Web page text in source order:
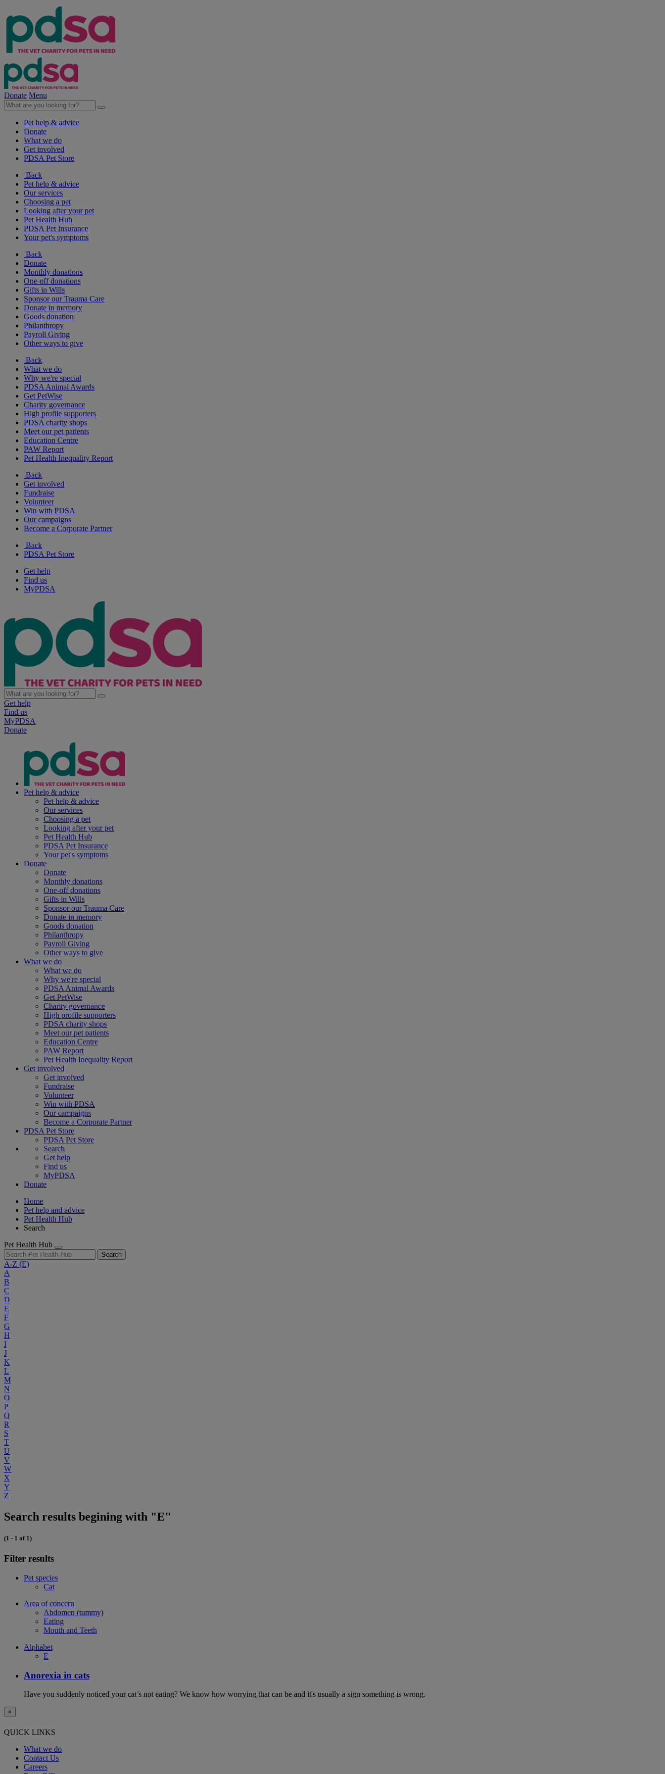
Donate Menu
Pet help & advice
Donate
What we do
Get involved
PDSA Pet Store
Back
Pet help & advice
Our services
Choosing a pet
Looking after your pet
Pet Health Hub
PDSA Pet Insurance
Your pet's symptoms
Back
Donate
Monthly donations
One-off donations
Gifts in Wills
Sponsor our Trauma Care
Donate in memory
Goods donation
Philanthropy
Payroll Giving
Other ways to give
Back
What we do
Why we're special
PDSA Animal Awards
Get PetWise
Charity governance
High profile supporters
PDSA charity shops
Meet our pet patients
Education Centre
PAW Report
Pet Health Inequality Report
Back
Get involved
Fundraise
Volunteer
Win with PDSA
Our campaigns
Become a Corporate Partner
Back
PDSA Pet Store
Get help
Find us
MyPDSA
Get help
Find us
MyPDSA
Donate
Pet help & advice
Pet help & advice
Our services
Choosing a pet
Looking after your pet
Pet Health Hub
PDSA Pet Insurance
Your pet's symptoms
Donate
Donate
Monthly donations
One-off donations
Gifts in Wills
Sponsor our Trauma Care
Donate in memory
Goods donation
Philanthropy
Payroll Giving
Other ways to give
What we do
What we do
Why we're special
PDSA Animal Awards
Get PetWise
Charity governance
High profile supporters
PDSA charity shops
Meet our pet patients
Education Centre
PAW Report
Pet Health Inequality Report
Get involved
Get involved
Fundraise
Volunteer
Win with PDSA
Our campaigns
Become a Corporate Partner
PDSA Pet Store
PDSA Pet Store
Search
Get help
Find us
MyPDSA
Donate
Home
Pet help and advice
Pet Health Hub
Search
Pet Health Hub
Search
A-Z (E)
A
B
C
D
E
F
G
H
I
J
K
L
M
N
O
P
Q
R
S
T
U
V
W
X
Y
Z
Search results begining with "E"
(1 - 1 of 1)
Filter results
Pet species
Cat
Area of concern
Abdomen (tummy)
Eating
Mouth and Teeth
Alphabet
E
Anorexia in cats
Have you suddenly noticed your cat’s not eating? We know how worrying that can be and it's usually a sign something is wrong.
×
QUICK LINKS
What we do
Contact Us
Careers